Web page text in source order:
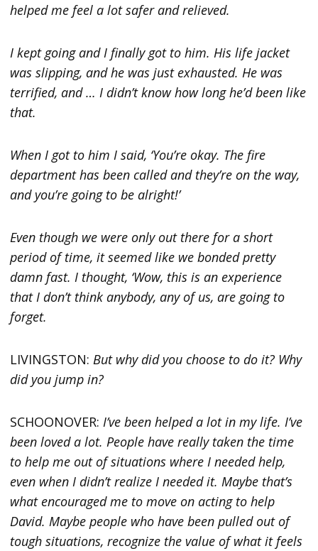
helped me feel a lot safer and relieved.
I kept going and I finally got to him. His life jacket
was slipping, and he was just exhausted. He was
terrified, and … I didn’t know how long he’d been like
that.
When I got to him I said, ‘You’re okay. The fire
department has been called and they’re on the way,
and you’re going to be alright!’
Even though we were only out there for a short
period of time, it seemed like we bonded pretty
damn fast. I thought, ‘Wow, this is an experience
that I don’t think anybody, any of us, are going to
forget.
LIVINGSTON: But why did you choose to do it? Why
did you jump in?
SCHOONOVER:I’ve been helped a lot in my life. I’ve
been loved a lot. People have really taken the time
to help me out of situations where I needed help,
even when I didn’t realize I needed it. Maybe that’s
what encouraged me to move on acting to help
David. Maybe people who have been pulled out of
tough situations, recognize the value of what it feels